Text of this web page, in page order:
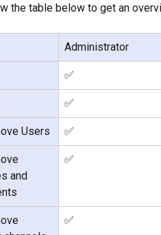
the table below to get an
Administrator
✅
✅
Users ✅
and
✅
✅